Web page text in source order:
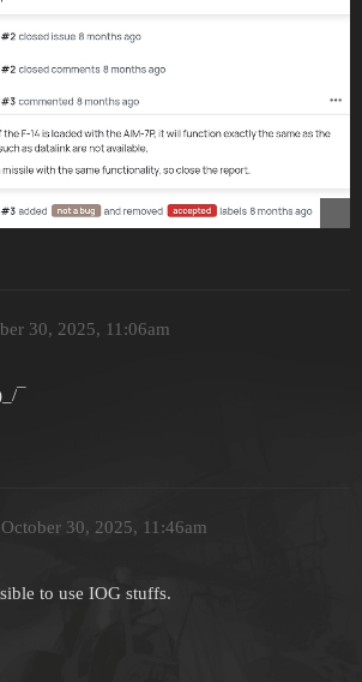
30, 2025, 11:06am
¯
October 30, 2025, 11:46am
to use IOG stuffs.